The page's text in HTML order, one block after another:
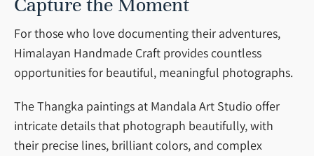
Capture the Moment
For those who love documenting their adventures,
Himalayan Handmade Craft provides countless
opportunities for beautiful, meaningful photographs.
The Thangka paintings at Mandala Art Studio offer
intricate details that photograph beautifully, with
their precise lines, brilliant colors, and complex